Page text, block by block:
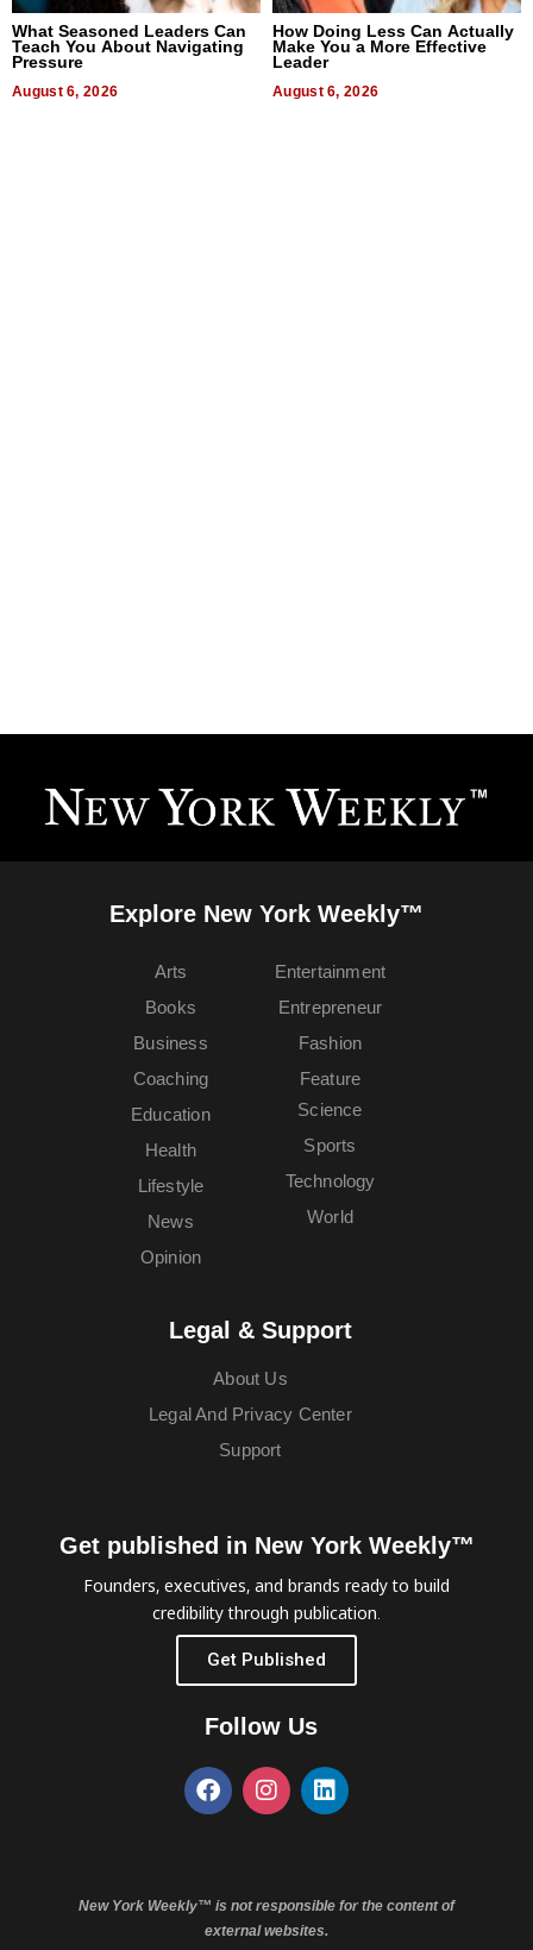
What Seasoned Leaders Can
Teach You About Navigating
Pressure
August 6, 2026
How Doing Less Can Actually
Make You a More Effective
Leader
August 6, 2026
Explore New York Weekly™
Arts
Books
Business
Coaching
Education
Entertainment
Entrepreneur
Fashion
Feature
Health
Lifestyle
News
Opinion
Science
Sports
Technology
World
Legal & Support
About Us
Legal And Privacy Center
Support
Get published in New York Weekly™
Founders, executives, and brands ready to build
credibility through publication.
Get Published
Follow Us
New York Weekly™ is not responsible for the content of
external websites.